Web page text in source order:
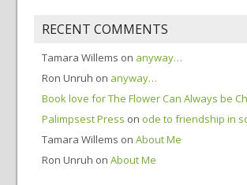
RECENT COMMENTS
Tamara Willems on anyway…
Ron Unruh on anyway…
Book love for The Flower Can Always be
Palimpsest Press on ode to friendship in
Tamara Willems on About Me
Ron Unruh on About Me